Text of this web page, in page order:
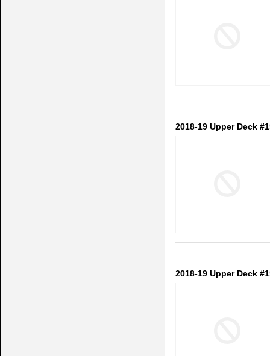
2018-19 Upper Deck
2018-19 Upper Deck